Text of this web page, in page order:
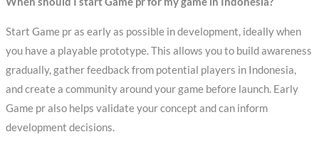
Start Game pr as early as possible in development, ideally when
you have a playable prototype. This allows you to build awareness
gradually, gather feedback from potential players in Indonesia,
and create a community around your game before launch. Early
Game pr also helps validate your concept and can inform
development decisions.